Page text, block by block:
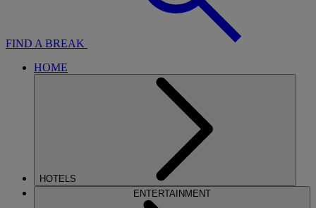
FIND A BREAK
HOME
HOTELS
ENTERTAINMENT